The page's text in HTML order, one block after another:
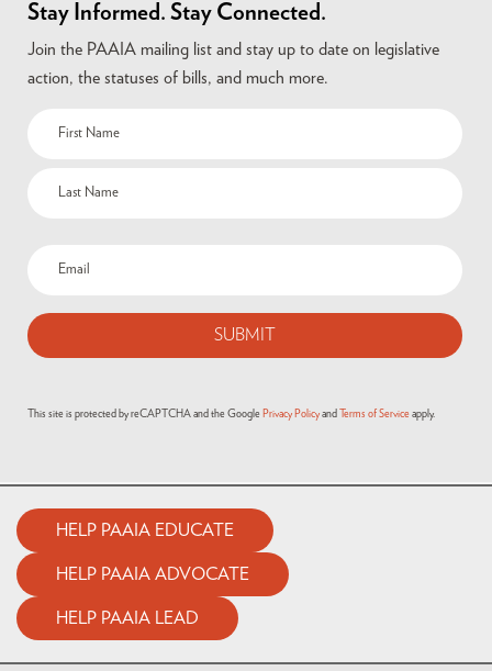
Stay Informed. Stay Connected.
Join the PAAIA mailing list and stay up to date on legislative
action, the statuses of bills, and much more.
This site is protected by reCAPTCHA and the Google Privacy Policy and Terms of Service apply.
HELP PAAIA EDUCATE
HELP PAAIA ADVOCATE
HELP PAAIA LEAD